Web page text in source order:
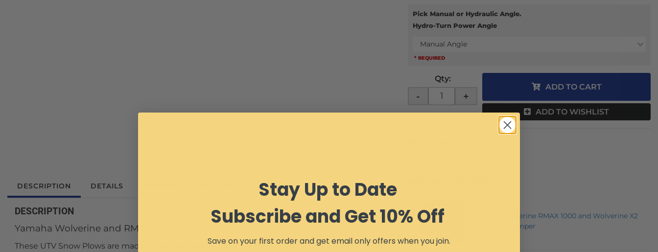
Pick Manual or Hydraulic Angle.
Hydro-Turn Power Angle
Manual Angle
* REQUIRED
Qty:
- +
ADD TO CART
ADD TO WISHLIST
DESCRIPTION DETAILS
DESCRIPTION
Yamaha Wolverine and RMAX Snow Plow.
These UTV Snow Plows are made to handle the toughest conditions and hold up against sand,
Yamaha Wolverine RMAX 1000 and Wolverine X2
XT-R Rear Bumper
Stay Up to Date
Subscribe and Get 10% Off
Save on your first order and get email only offers when you join.